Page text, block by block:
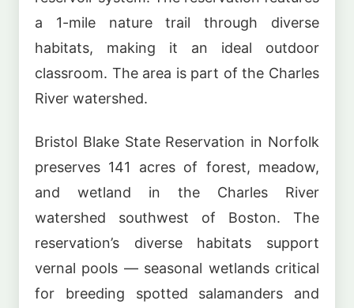
a 1-mile nature trail through diverse
habitats, making it an ideal outdoor
classroom. The area is part of the Charles
River watershed.
Bristol Blake State Reservation in Norfolk
preserves 141 acres of forest, meadow,
and wetland in the Charles River
watershed southwest of Boston. The
reservation’s diverse habitats support
vernal pools — seasonal wetlands critical
for breeding spotted salamanders and